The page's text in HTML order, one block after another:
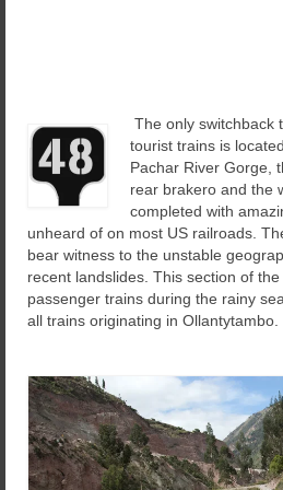
The only switchback
tourist trains is
Pachar River Gorge,
rear brakero and the
completed with
unheard of on most US railroads.
bear witness to the unstable
recent landslides. This section of
passenger trains during the rainy
all trains originating in Ollantytambo.